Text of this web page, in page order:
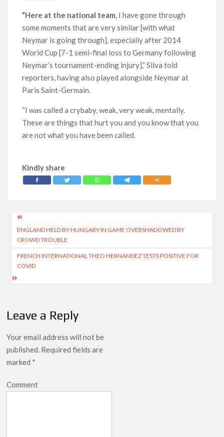
“Here at the national team, I have gone through
some moments that are very similar [with what
Neymar is going through], especially after 2014
World Cup [7-1 semi-final loss to Germany following
Neymar’s tournament-ending injury],” Silva told
reporters, having also played alongside Neymar at
Paris Saint-Germain.
“I was called a crybaby, weak, very weak, mentally.
These are things that hurt you and you know that you
are not what you have been called.
Kindly share
Post
navigation
ENGLAND HELD BY HUNGARY IN GAME OVERSHADOWED BY
CROWD TROUBLE
FRENCH INTERNATIONAL THEO HERNANDEZ TESTS POSITIVE FOR
COVID
Leave a Reply
Your email address will not be
published. Required fields are
marked *
Comment